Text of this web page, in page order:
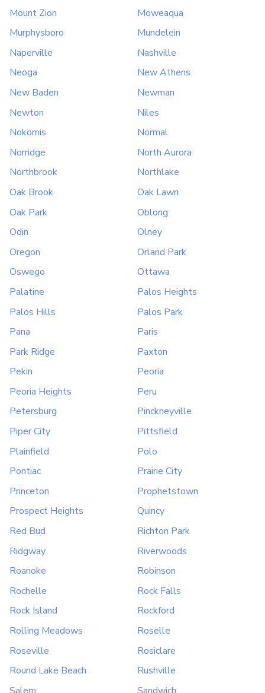
Mount Zion
Moweaqua
Murphysboro
Mundelein
Naperville
Nashville
Neoga
New Athens
New Baden
Newman
Newton
Niles
Nokomis
Normal
Norridge
North Aurora
Northbrook
Northlake
Oak Brook
Oak Lawn
Oak Park
Oblong
Odin
Olney
Oregon
Orland Park
Oswego
Ottawa
Palatine
Palos Heights
Palos Hills
Palos Park
Pana
Paris
Park Ridge
Paxton
Pekin
Peoria
Peoria Heights
Peru
Petersburg
Pinckneyville
Piper City
Pittsfield
Plainfield
Polo
Pontiac
Prairie City
Princeton
Prophetstown
Prospect Heights
Quincy
Red Bud
Richton Park
Ridgway
Riverwoods
Roanoke
Robinson
Rochelle
Rock Falls
Rock Island
Rockford
Rolling Meadows
Roselle
Roseville
Rosiclare
Round Lake Beach
Rushville